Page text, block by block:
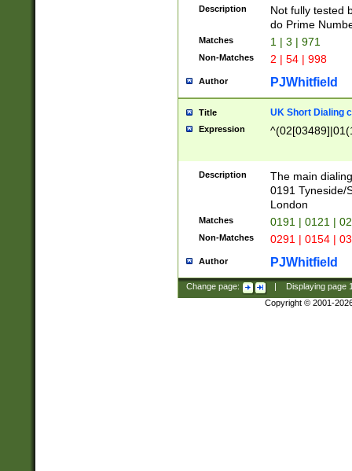
Description
Not fully tested
do Prime
Matches 1 | 3 | 971
Non-Matches 2 | 54 | 998
Author PJWhitfield
Title UK Short Dialing
Expression
Description
The main
0191 Tyneside/
London
Matches 0191 | 0121 |
Non-Matches 0291 | 0154 |
Author PJWhitfield
Change page: Displaying page
Copyright © 2001-